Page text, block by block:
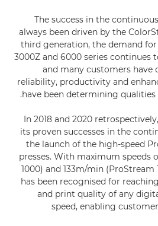
The success in the
always been driven by the
third generation, the demand
3000Z and 6000 series continues
and many customers
reliability, productivity and
have been determining qualities
In 2018 and 2020
its proven successes in the
the launch of the high-speed
presses. With maximum speeds
1000) and 133m/min
has been recognised for
and print quality of any
speed, enabling